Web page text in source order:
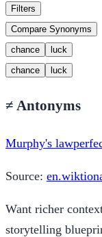
Filters
Compare Synonyms
chance
luck
chance
luck
≠ Antonyms
Murphy's law
Source:
Want richer
storytelling